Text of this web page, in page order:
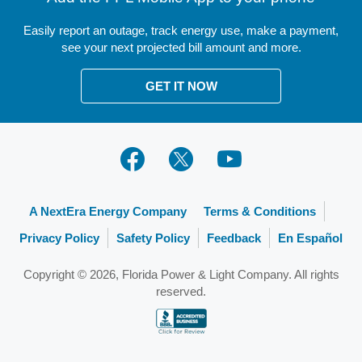
Community
Donate to Care To Share®
Power Disturbances
DSM Contractor Portal
Fuel Portal
Land Use
Assist Agency Login
WebTAXI Login
Easily report an outage, track energy use, make a payment,
see your next projected bill amount and more.
GET IT NOW
A NextEra Energy Company
Terms & Conditions
Privacy Policy
Safety Policy Feedback En Español
Copyright © 2026, Florida Power & Light Company. All rights
reserved.